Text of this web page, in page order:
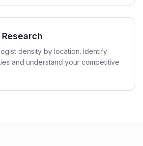
density by location. Identify
and understand your competitive